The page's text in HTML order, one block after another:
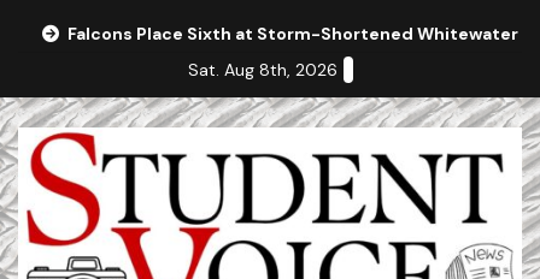
Falcons Place Sixth at Storm-Shortened Whitewater
Sat. Aug 8th, 2026